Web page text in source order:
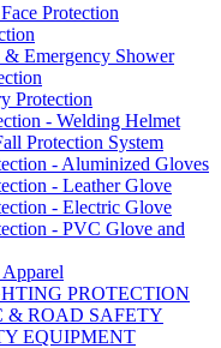
Protection
& Emergency Shower
Protection
- Welding Helmet
Protection System
- Aluminized Gloves
- Leather Glove
- Electric Glove
- PVC Glove and
PROTECTION
& ROAD SAFETY
EQUIPMENT